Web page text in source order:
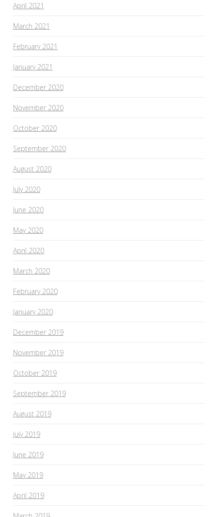
April 2021
March 2021
February 2021
January 2021
December 2020
November 2020
October 2020
September 2020
August 2020
July 2020
June 2020
May 2020
April 2020
March 2020
February 2020
January 2020
December 2019
November 2019
October 2019
September 2019
August 2019
July 2019
June 2019
May 2019
April 2019